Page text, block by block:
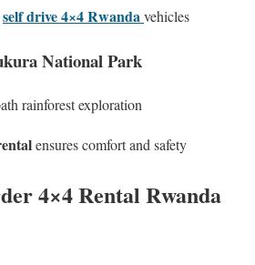
self drive 4×4 Rwandavehicles
National Park
rainforest exploration
ensures comfort and safety
4×4 Rental Rwanda